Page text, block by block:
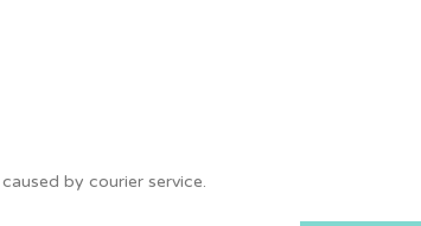
by courier service.